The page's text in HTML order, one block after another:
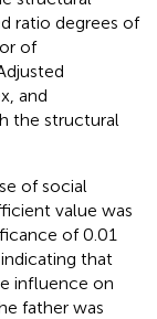
ratio degrees of
of
and
the structural
of social
value was
of 0.01
that
influence on
father was